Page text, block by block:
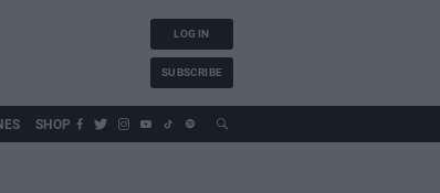
LOG IN
SUBSCRIBE
SHOP